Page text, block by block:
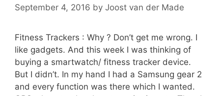
September 4, 2016 by Joost van der Made
Fitness Trackers : Why ? Don’t get me wrong. I
like gadgets. And this week I was thinking of
buying a smartwatch/ fitness tracker device.
But I didn’t. In my hand I had a Samsung gear 2
and every function was there which I wanted.